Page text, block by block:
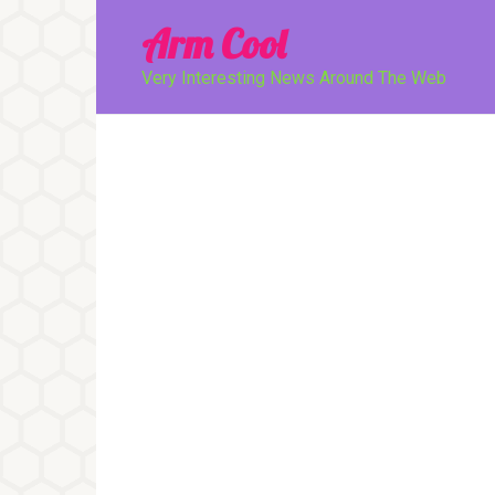
Arm Cool
Very Interesting News Around The Web